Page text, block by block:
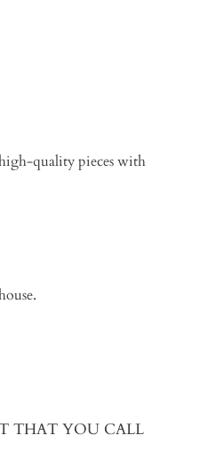
quality pieces with
THAT YOU CALL